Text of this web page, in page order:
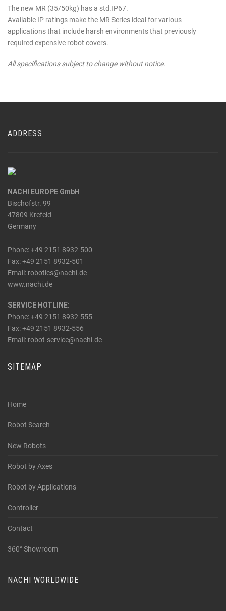
The new MR (35/50kg) has a std.IP67.
Available IP ratings make the MR Series ideal for various
applications that include harsh environments that previously
required expensive robot covers.
All specifications subject to change without notice.
ADDRESS
NACHI EUROPE GmbH
Bischofstr. 99
47809 Krefeld
Germany
Phone: +49 2151 8932-500
Fax: +49 2151 8932-501
Email: robotics
_at_
nachi.de
www.nachi.de
SERVICE HOTLINE:
Phone: +49 2151 8932-555
Fax: +49 2151 8932-556
Email: robot-service
_at_
nachi.de
SITEMAP
Home
Robot Search
New Robots
Robot by Axes
Robot by Applications
Controller
Contact
360° Showroom
NACHI WORLDWIDE